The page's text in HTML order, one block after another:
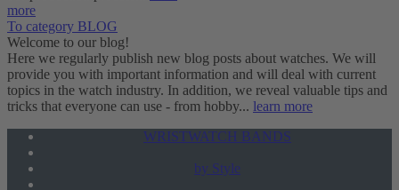
more
To category BLOG
Welcome to our blog!
Here we regularly publish new blog posts about watches. We will
provide you with important information and will deal with current
topics in the watch industry. In addition, we reveal valuable tips and
tricks that everyone can use - from hobby... learn more
WRISTWATCH BANDS
by Style